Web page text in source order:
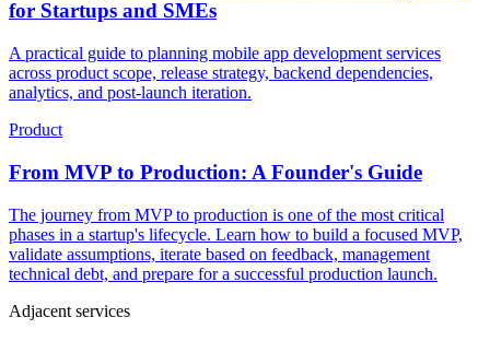
for Startups and SMEs
A practical guide to planning mobile app development services
across product scope, release strategy, backend dependencies,
analytics, and post-launch iteration.
Product
From MVP to Production: A Founder's Guide
The journey from MVP to production is one of the most critical
phases in a startup's lifecycle. Learn how to build a focused MVP,
validate assumptions, iterate based on feedback, management
technical debt, and prepare for a successful production launch.
Adjacent services